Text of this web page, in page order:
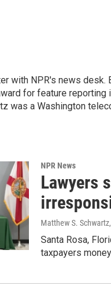
with NPR's news
for feature reporting
was a Washington
NPR News
Lawyers
Matthew S. Schwartz
Santa Rosa,
taxpayers